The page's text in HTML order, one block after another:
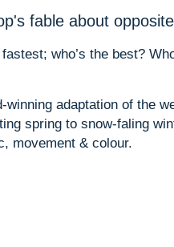
fable about
who’s the best?
winning adaptation of the
spring to snow-faling
movement & colour.